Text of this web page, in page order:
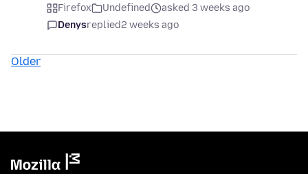
Firefox Undefined
asked 3 weeks ago
Denysreplied2 weeks ago
Older